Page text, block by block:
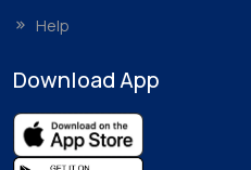
Help
Download App